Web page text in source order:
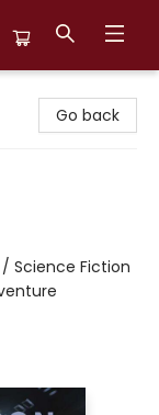
Go back
Science Fiction